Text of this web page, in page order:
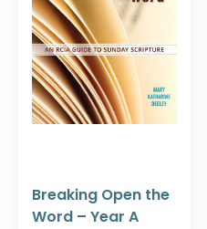
Breaking Open the
Word – Year A